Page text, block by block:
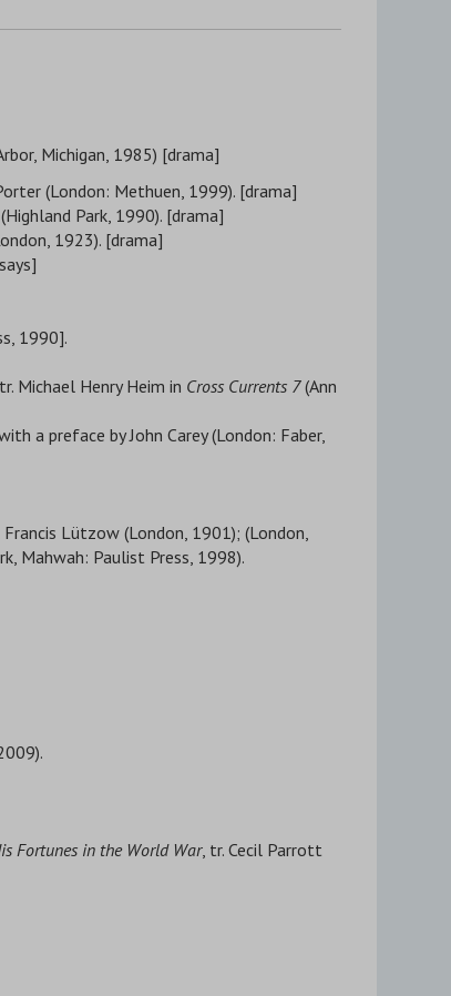
Michigan, 1985) [drama]
(London: Methuen, 1999). [drama]
Park, 1990). [drama]
1923). [drama]
1990].
Michael Henry Heim in Cross Currents 7(Ann
a preface by John Carey (London: Faber,
Lützow (London, 1901); (London,
Mahwah: Paulist Press, 1998).
Fortunes in the World War, tr. Cecil Parrott